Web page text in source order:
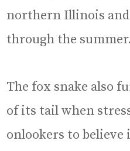
northern Illinois
through the summer.
The fox snake also
of its tail when
onlookers to believe